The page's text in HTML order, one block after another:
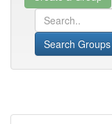
Search Groups